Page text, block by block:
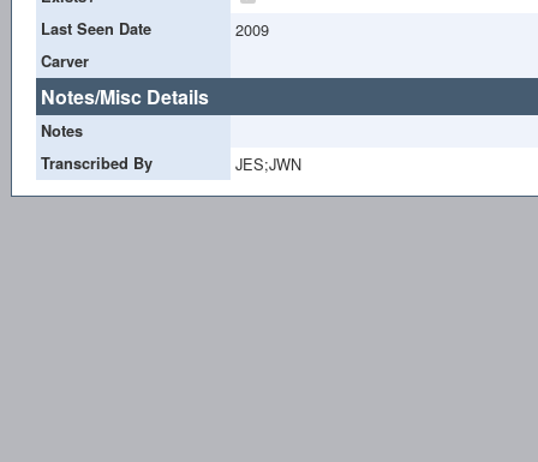
Last Seen Date
2009
Carver
Notes/Misc Details
Notes
Transcribed By
JES;JWN